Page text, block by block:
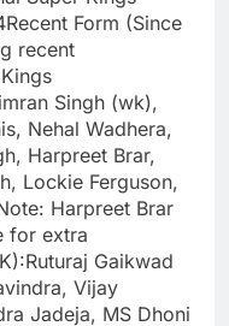
Form (Since
recent
Singh (wk),
Nehal Wadhera,
Harpreet Brar,
Lockie Ferguson,
Harpreet Brar
for extra
Gaikwad
Vijay
Jadeja, MS Dhoni